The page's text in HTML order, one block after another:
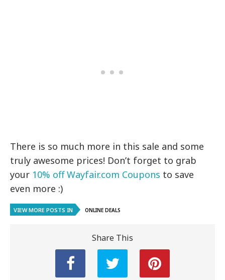
There is so much more in this sale and some
truly awesome prices! Don’t forget to grab
your 10% off Wayfair.com Coupons to save
even more :)
VIEW MORE POSTS IN ONLINE DEALS
Share This